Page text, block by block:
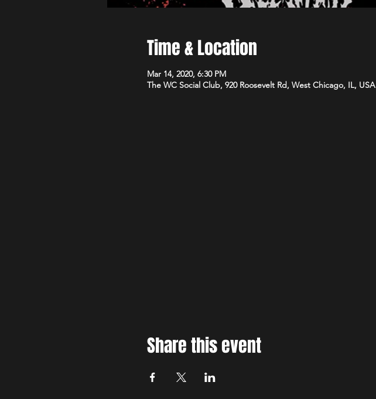
Time & Location
Mar 14, 2020, 6:30 PM
The WC Social Club, 920 Roosevelt Rd, West Chicago, IL, USA
Share this event